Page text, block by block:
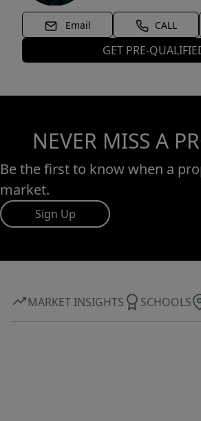
Email CALL
GET PRE-
NEVER MISS A
Be the first to know when a
market.
Sign Up
MARKET INSIGHTS SCHOOLS